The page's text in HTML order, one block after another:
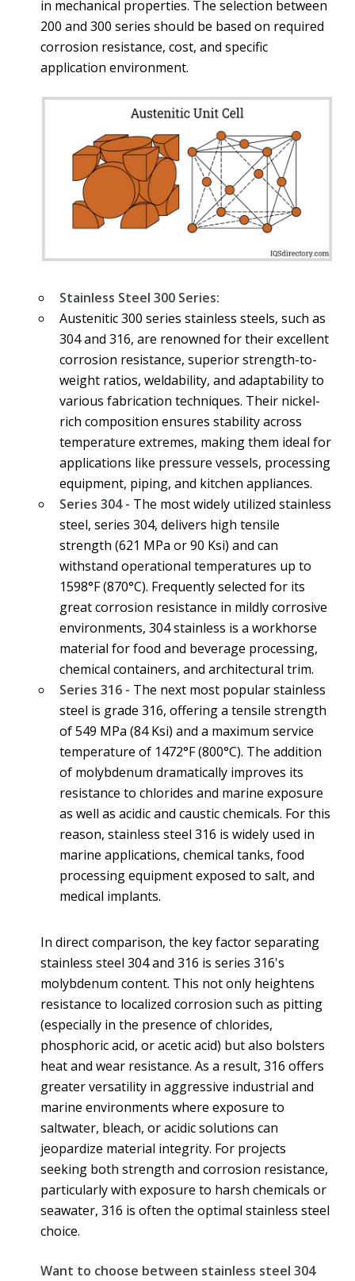
in mechanical properties. The selection between
200 and 300 series should be based on required
corrosion resistance, cost, and specific
application environment.
Stainless Steel 300 Series:
Austenitic 300 series stainless steels, such as
304 and 316, are renowned for their excellent
corrosion resistance, superior strength-to-
weight ratios, weldability, and adaptability to
various fabrication techniques. Their nickel-
rich composition ensures stability across
temperature extremes, making them ideal for
applications like pressure vessels, processing
equipment, piping, and kitchen appliances.
Series 304 - The most widely utilized stainless
steel, series 304, delivers high tensile
strength (621 MPa or 90 Ksi) and can
withstand operational temperatures up to
1598°F (870°C). Frequently selected for its
great corrosion resistance in mildly corrosive
environments, 304 stainless is a workhorse
material for food and beverage processing,
chemical containers, and architectural trim.
Series 316 - The next most popular stainless
steel is grade 316, offering a tensile strength
of 549 MPa (84 Ksi) and a maximum service
temperature of 1472°F (800°C). The addition
of molybdenum dramatically improves its
resistance to chlorides and marine exposure
as well as acidic and caustic chemicals. For this
reason, stainless steel 316 is widely used in
marine applications, chemical tanks, food
processing equipment exposed to salt, and
medical implants.
In direct comparison, the key factor separating
stainless steel 304 and 316 is series 316's
molybdenum content. This not only heightens
resistance to localized corrosion such as pitting
(especially in the presence of chlorides,
phosphoric acid, or acetic acid) but also bolsters
heat and wear resistance. As a result, 316 offers
greater versatility in aggressive industrial and
marine environments where exposure to
saltwater, bleach, or acidic solutions can
jeopardize material integrity. For projects
seeking both strength and corrosion resistance,
particularly with exposure to harsh chemicals or
seawater, 316 is often the optimal stainless steel
choice.
Want to choose between stainless steel 304